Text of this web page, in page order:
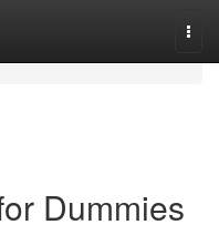
Dummies